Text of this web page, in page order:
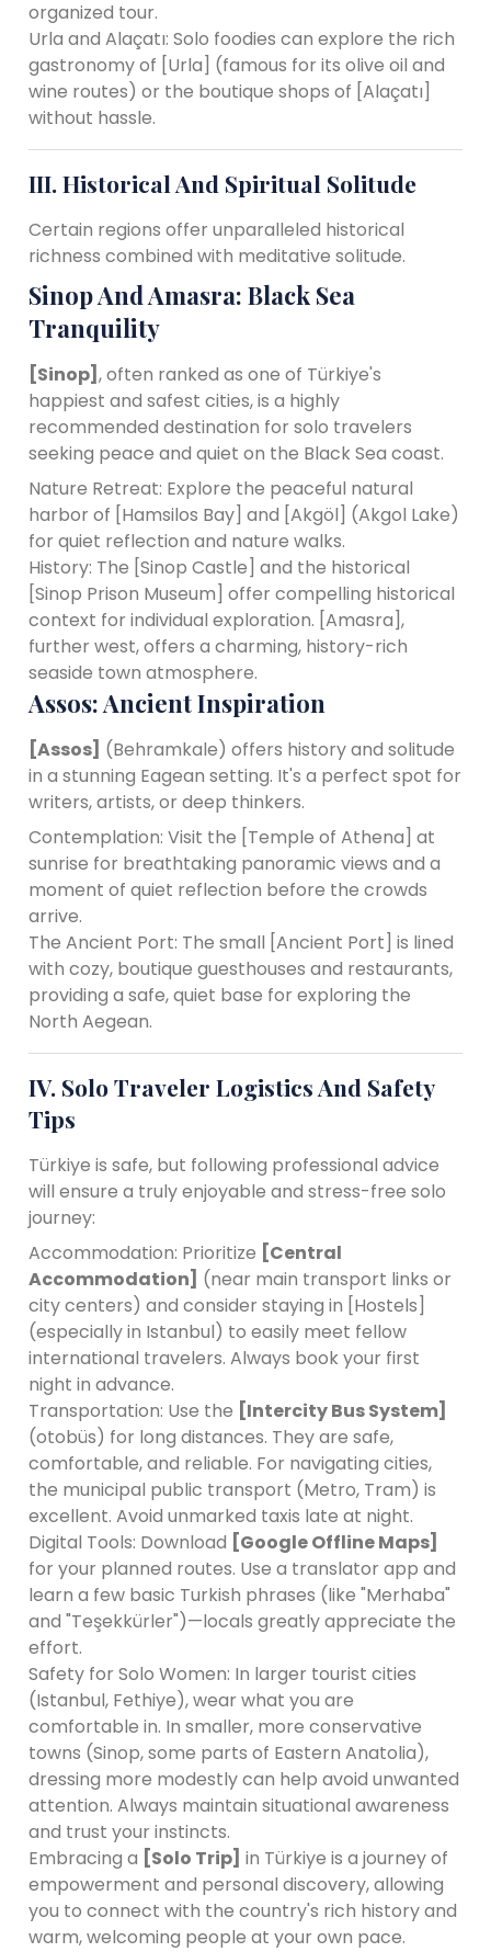
organized tour.
Urla and Alaçatı: Solo foodies can explore the rich
gastronomy of [Urla] (famous for its olive oil and
wine routes) or the boutique shops of [Alaçatı]
without hassle.
III. Historical And Spiritual Solitude
Certain regions offer unparalleled historical
richness combined with meditative solitude.
Sinop And Amasra: Black Sea
Tranquility
[Sinop], often ranked as one of Türkiye's
happiest and safest cities, is a highly
recommended destination for solo travelers
seeking peace and quiet on the Black Sea coast.
Nature Retreat: Explore the peaceful natural
harbor of [Hamsilos Bay] and [Akgöl] (Akgol Lake)
for quiet reflection and nature walks.
History: The [Sinop Castle] and the historical
[Sinop Prison Museum] offer compelling historical
context for individual exploration. [Amasra],
further west, offers a charming, history-rich
seaside town atmosphere.
Assos: Ancient Inspiration
[Assos] (Behramkale) offers history and solitude
in a stunning Eagean setting. It's a perfect spot for
writers, artists, or deep thinkers.
Contemplation: Visit the [Temple of Athena] at
sunrise for breathtaking panoramic views and a
moment of quiet reflection before the crowds
arrive.
The Ancient Port: The small [Ancient Port] is lined
with cozy, boutique guesthouses and restaurants,
providing a safe, quiet base for exploring the
North Aegean.
IV. Solo Traveler Logistics And Safety
Tips
Türkiye is safe, but following professional advice
will ensure a truly enjoyable and stress-free solo
journey:
Accommodation: Prioritize [Central
Accommodation] (near main transport links or
city centers) and consider staying in [Hostels]
(especially in Istanbul) to easily meet fellow
international travelers. Always book your first
night in advance.
Transportation: Use the [Intercity Bus System]
(otobüs) for long distances. They are safe,
comfortable, and reliable. For navigating cities,
the municipal public transport (Metro, Tram) is
excellent. Avoid unmarked taxis late at night.
Digital Tools: Download [Google Offline Maps]
for your planned routes. Use a translator app and
learn a few basic Turkish phrases (like "Merhaba"
and "Teşekkürler")—locals greatly appreciate the
effort.
Safety for Solo Women: In larger tourist cities
(Istanbul, Fethiye), wear what you are
comfortable in. In smaller, more conservative
towns (Sinop, some parts of Eastern Anatolia),
dressing more modestly can help avoid unwanted
attention. Always maintain situational awareness
and trust your instincts.
Embracing a [Solo Trip] in Türkiye is a journey of
empowerment and personal discovery, allowing
you to connect with the country's rich history and
warm, welcoming people at your own pace.